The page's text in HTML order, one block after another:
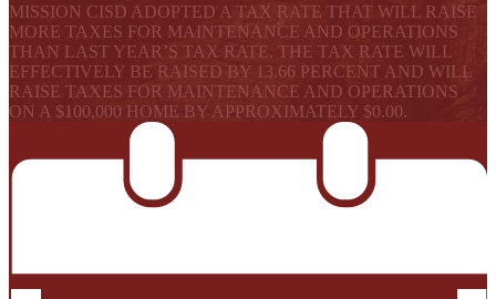
MISSION CISD ADOPTED A TAX RATE THAT WILL RAISE
MORE TAXES FOR MAINTENANCE AND OPERATIONS
THAN LAST YEAR’S TAX RATE. THE TAX RATE WILL
EFFECTIVELY BE RAISED BY 13.66 PERCENT AND WILL
RAISE TAXES FOR MAINTENANCE AND OPERATIONS
ON A $100,000 HOME BY APPROXIMATELY $0.00.